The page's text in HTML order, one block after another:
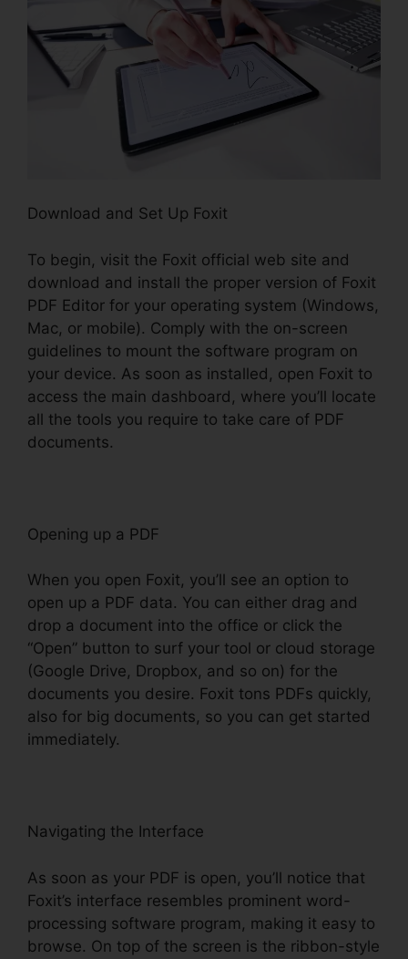
Download and Set Up Foxit
To begin, visit the Foxit official web site and
download and install the proper version of Foxit
PDF Editor for your operating system (Windows,
Mac, or mobile). Comply with the on-screen
guidelines to mount the software program on
your device. As soon as installed, open Foxit to
access the main dashboard, where you’ll locate
all the tools you require to take care of PDF
documents.
Opening up a PDF
When you open Foxit, you’ll see an option to
open up a PDF data. You can either drag and
drop a document into the office or click the
“Open” button to surf your tool or cloud storage
(Google Drive, Dropbox, and so on) for the
documents you desire. Foxit tons PDFs quickly,
also for big documents, so you can get started
immediately.
Navigating the Interface
As soon as your PDF is open, you’ll notice that
Foxit’s interface resembles prominent word-
processing software program, making it easy to
browse. On top of the screen is the ribbon-style